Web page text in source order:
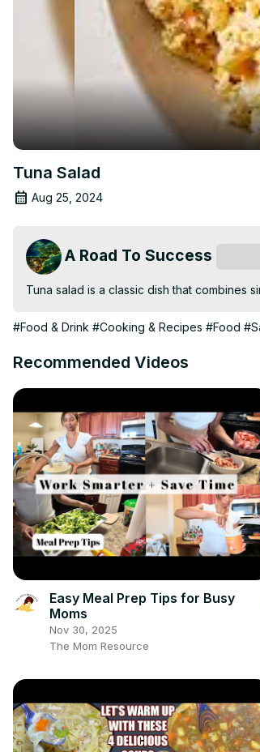
Tuna Salad
Aug 25, 2024
A Road To Success
Tuna salad is a classic dish that combines
#Food & Drink #Cooking & Recipes #Food
Recommended Videos
Easy Meal Prep Tips for Busy
Moms
Nov 30, 2025
The Mom Resource